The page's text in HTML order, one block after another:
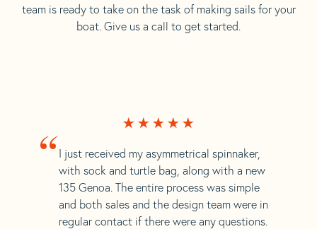
team is ready to take on the task of making sails for your
boat. Give us a call to get started.
“ I just received my asymmetrical spinnaker,
with sock and turtle bag, along with a new
135 Genoa. The entire process was simple
and both sales and the design team were in
regular contact if there were any questions.